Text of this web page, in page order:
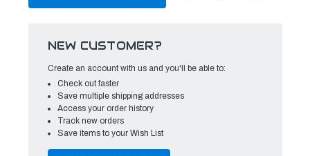
NEW CUSTOMER?
Create an account with us and you'll be able to:
Check out faster
Save multiple shipping addresses
Access your order history
Track new orders
Save items to your Wish List